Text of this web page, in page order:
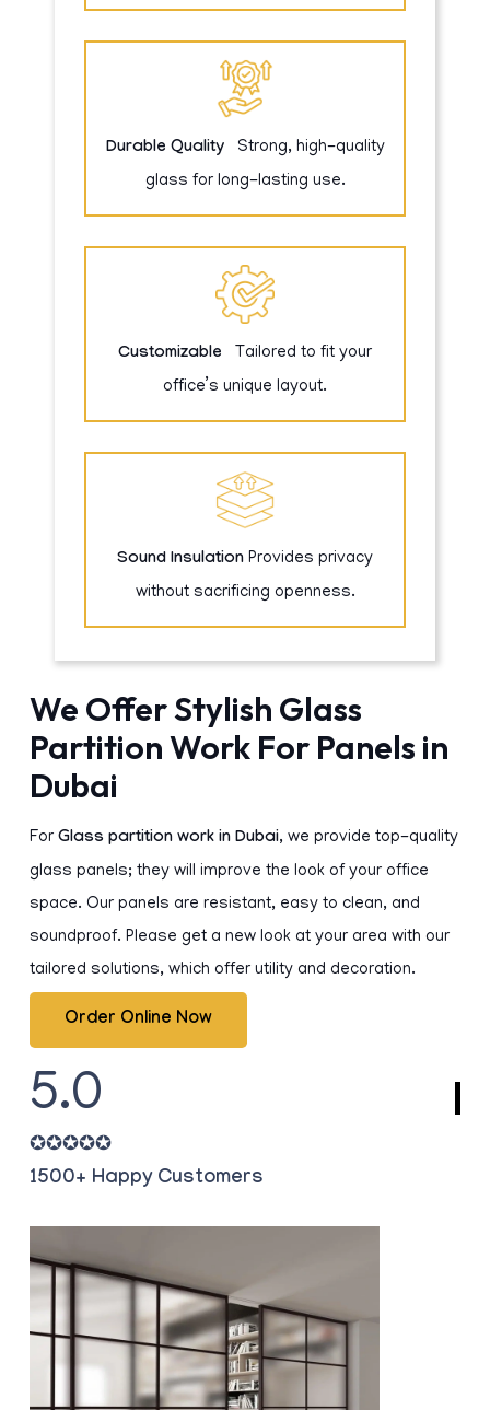
Durable Quality
Strong, high-quality
glass for long-lasting use.
Customizable
Tailored to fit your
office’s unique layout.
Sound Insulation Provides privacy
without sacrificing openness.
We Offer Stylish Glass
Partition Work For Panels in
Dubai
For Glass partition work in Dubai, we provide top-quality
glass panels; they will improve the look of your office
space. Our panels are resistant, easy to clean, and
soundproof. Please get a new look at your area with our
tailored solutions, which offer utility and decoration.
Order Online Now
5.0
✪✪✪✪✪
1500+ Happy Customers